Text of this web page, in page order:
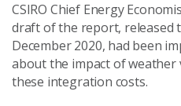
CSIRO Chief Energy
draft of the report, released
December 2020, had been
about the impact of
these integration costs.